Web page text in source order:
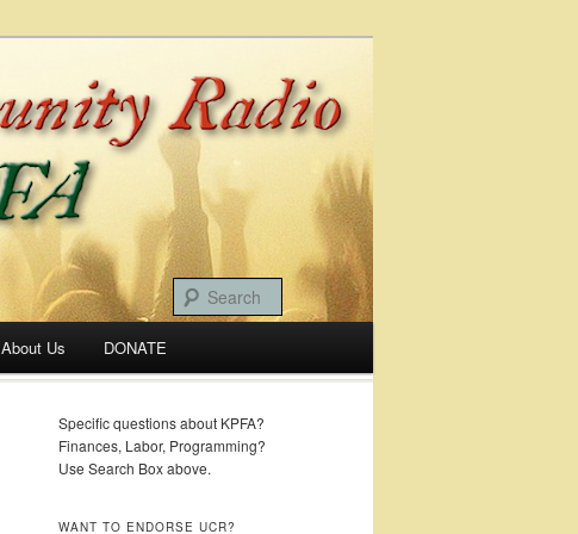
About Us DONATE
Specific questions about KPFA?
Finances, Labor, Programming?
Use Search Box above.
WANT TO ENDORSE UCR?